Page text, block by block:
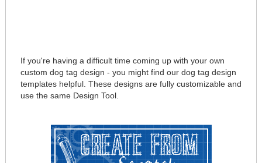
If you're having a difficult time coming up with your own
custom dog tag design - you might find our dog tag design
templates helpful. These designs are fully customizable and
use the same Design Tool.